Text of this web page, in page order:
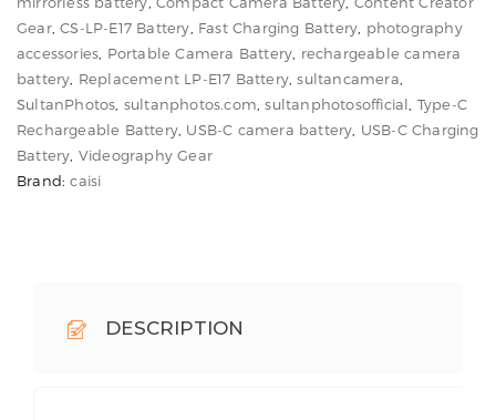
Canon
Cameras
quantity
Gear,CS-LP-E17 Battery Fast Charging Battery photography
accessories Portable Camera Battery rechargeable camera
battery Replacement LP-E17 Battery ,sultancamera
SultanPhotos sultanphotos.com ,sultanphotosofficial Type-C
Rechargeable Battery USB-C camera battery USB-C Charging
Battery Videography Gear
Brand:caisi
DESCRIPTION